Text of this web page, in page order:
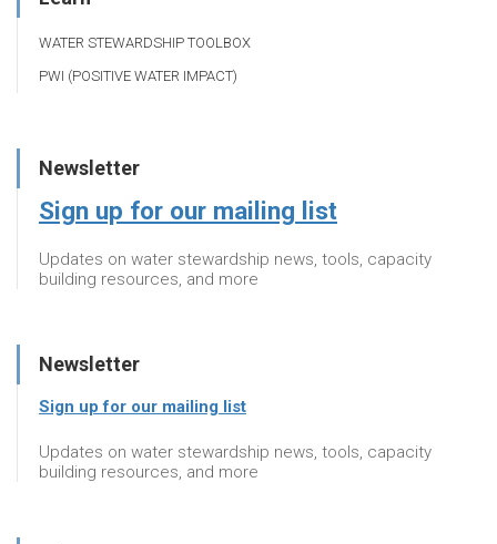
WATER STEWARDSHIP TOOLBOX
PWI (POSITIVE WATER IMPACT)
Newsletter
Sign up for our mailing list
Updates on water stewardship news, tools, capacity
building resources, and more
Newsletter
Sign up for our mailing list
Updates on water stewardship news, tools, capacity
building resources, and more